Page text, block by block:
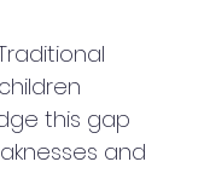
this gap
and